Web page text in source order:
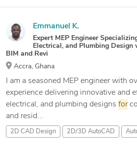
Emmanuel K.
Expert MEP Engineer
Electrical, and Plumbing Design
BIM and Revi
Accra, Ghana
I am a seasoned MEP engineer with
experience delivering innovative and
electrical, and plumbing designs for
and resid...
2D CAD Design 2D/3D AutoCAD